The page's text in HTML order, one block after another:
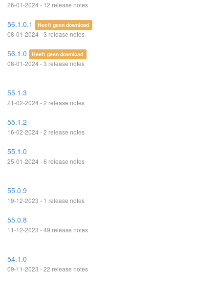
26-01-2024 - 12 release notes
56.1.0.1 Heeft geen download
08-01-2024 - 3 release notes
56.1.0 Heeft geen download
08-01-2024 - 3 release notes
55.1.3
21-02-2024 - 2 release notes
55.1.2
16-02-2024 - 2 release notes
55.1.0
25-01-2024 - 6 release notes
55.0.9
19-12-2023 - 1 release notes
55.0.8
11-12-2023 - 49 release notes
54.1.0
09-11-2023 - 22 release notes